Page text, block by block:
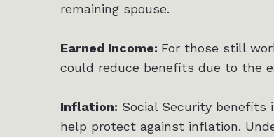
remaining spouse.
Earned Income: For those still
could reduce benefits due to the
Inflation: Social Security benefits
help protect against inflation.